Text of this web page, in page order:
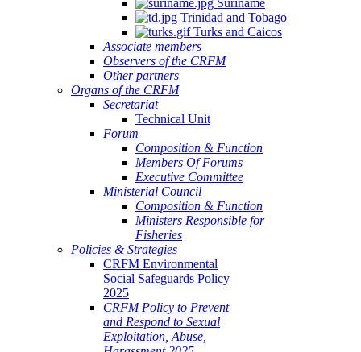
Suriname
Trinidad and Tobago
Turks and Caicos
Associate members
Observers of the CRFM
Other partners
Organs of the CRFM
Secretariat
Technical Unit
Forum
Composition & Function
Members Of Forums
Executive Committee
Ministerial Council
Composition & Function
Ministers Responsible for
Fisheries
Policies & Strategies
CRFM Environmental
Social Safeguards Policy
2025
CRFM Policy to Prevent
and Respond to Sexual
Exploitation, Abuse,